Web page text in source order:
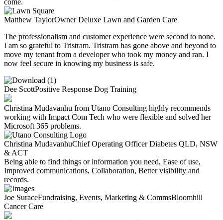
come.
Matthew TaylorOwnerDeluxe Lawn and Garden Care
The professionalism and customer experience were second to none.
I am so grateful to Tristram. Tristram has gone above and beyond to
move my tenant from a developer who took my money and ran. I
now feel secure in knowing my business is safe.
Dee ScottPositive Response Dog Training​
Christina Mudavanhu from Utano Consulting highly recommends
working with Impact Com Tech who were flexible and solved her
Microsoft 365 problems.
Christina MudavanhuChief Operating OfficerDiabetes QLD, NSW
& ACT
Being able to find things or information you need, Ease of use,
Improved communications, Collaboration, Better visibility and
records.
Joe SuraceFundraising, Events, Marketing & CommsBloomhill
Cancer Care